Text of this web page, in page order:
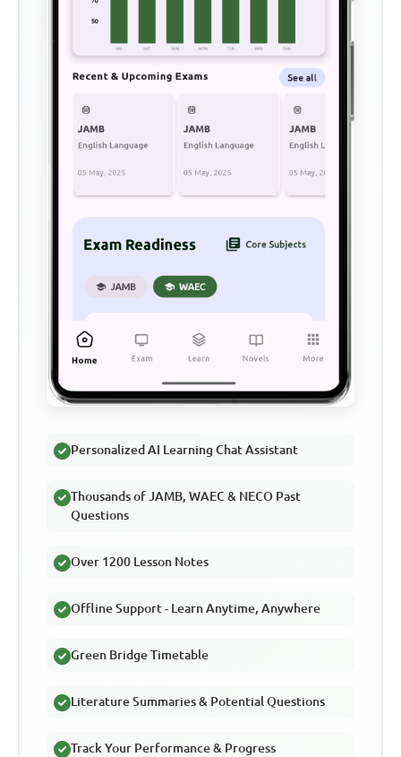
Personalized AI Learning Chat Assistant
Thousands of JAMB, WAEC & NECO Past
Questions
Over 1200 Lesson Notes
Offline Support - Learn Anytime, Anywhere
Green Bridge Timetable
Literature Summaries & Potential Questions
Track Your Performance & Progress